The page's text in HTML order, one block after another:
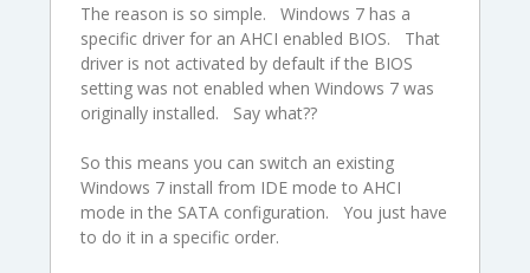
The reason is so simple. Windows 7 has a
specific driver for an AHCI enabled BIOS. That
driver is not activated by default if the BIOS
setting was not enabled when Windows 7 was
originally installed. Say what??
So this means you can switch an existing
Windows 7 install from IDE mode to AHCI
mode in the SATA configuration. You just have
to do it in a specific order.